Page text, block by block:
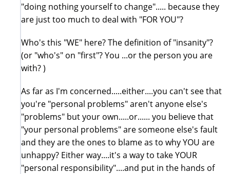
"doing nothing yourself to change"..... because they
are just too much to deal with "FOR YOU"?
Who's this "WE" here? The definition of "insanity"?
(or "who's" on "first"? You ...or the person you are
with? )
As far as I'm concerned.....either....you can't see that
you're "personal problems" aren't anyone else's
"problems" but your own.....or...... you believe that
"your personal problems" are someone else's fault
and they are the ones to blame as to why YOU are
unhappy? Either way....it's a way to take YOUR
"personal responsibility"....and put in the hands of